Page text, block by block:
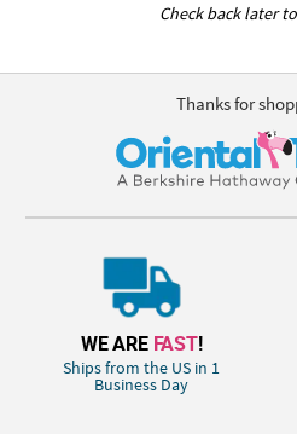
Check back later
Thanks for
WE ARE FAST!
Ships from the US in 1
Business Day